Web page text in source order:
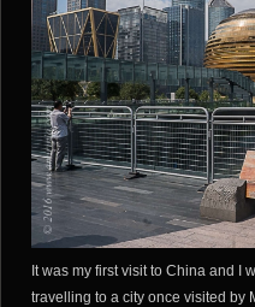
BLOG
It was my first visit to China and I
travelling to a city once visited by